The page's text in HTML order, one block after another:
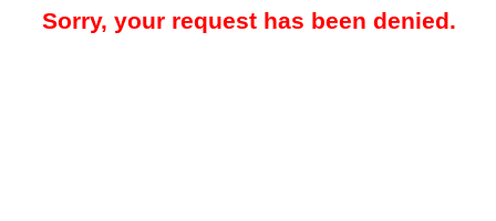
Sorry, your request has been denied.